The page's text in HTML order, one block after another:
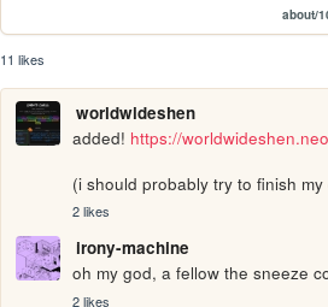
about/
11 likes
worldwideshen
added! https://
(i should probably try to finish
2 likes
irony-machine
oh my god, a fellow the sneeze
2 likes